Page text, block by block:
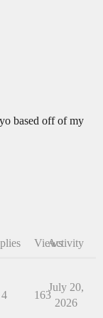
based off of my
ViewsActivity
4 163
July 20,
2026